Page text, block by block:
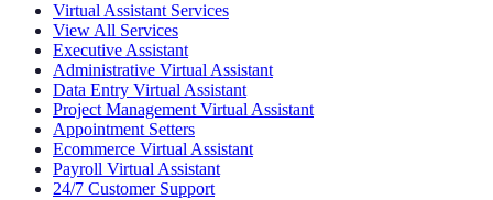
Virtual Assistant Services
View All Services
Executive Assistant
Administrative Virtual Assistant
Data Entry Virtual Assistant
Project Management Virtual Assistant
Appointment Setters
Ecommerce Virtual Assistant
Payroll Virtual Assistant
24/7 Customer Support